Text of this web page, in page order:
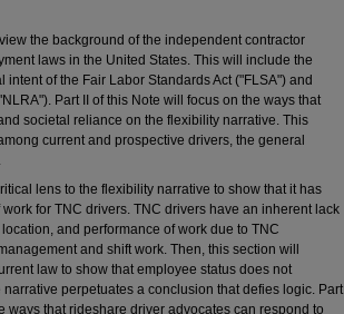
the background of the independent contractor
laws in the United States. This will include the
intent of the Fair Labor Standards Act ("FLSA") and
Part II of this Note will focus on the ways that
societal reliance on the flexibility narrative. This
current and prospective drivers, the general
lens to the flexibility narrative to show that it has
for TNC drivers. TNC drivers have an inherent lack
and performance of work due to TNC
and shift work. Then, this section will
law to show that employee status does not
perpetuates a conclusion that defies logic. Part
ways that rideshare driver advocates can respond to